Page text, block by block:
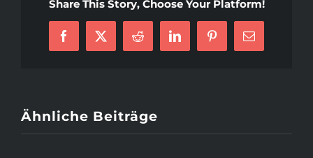
Share This Story, Choose Your Platform!
Facebook
X Reddit LinkedInPinterest
E-
Mail
Ähnliche Beiträge